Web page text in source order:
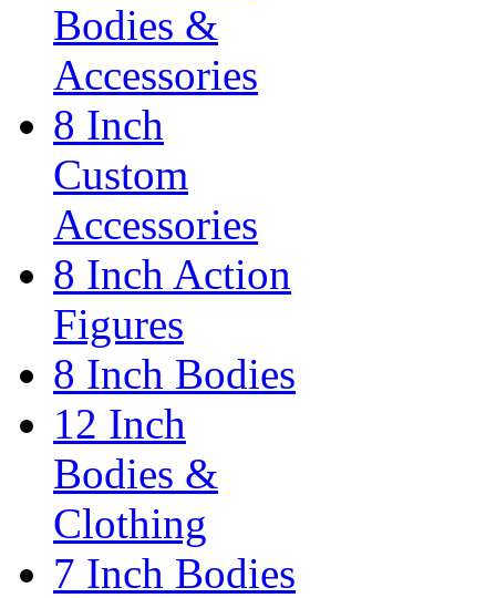
Bodies &
Accessories
8 Inch
Custom
Accessories
8 Inch Action
Figures
8 Inch Bodies
12 Inch
Bodies &
Clothing
7 Inch Bodies